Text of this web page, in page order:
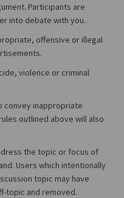
Participants are
into debate with you.
offensive or illegal
violence or criminal
convey inappropriate
outlined above will also
the topic or focus of
Users which intentionally
topic may have
topic and removed.